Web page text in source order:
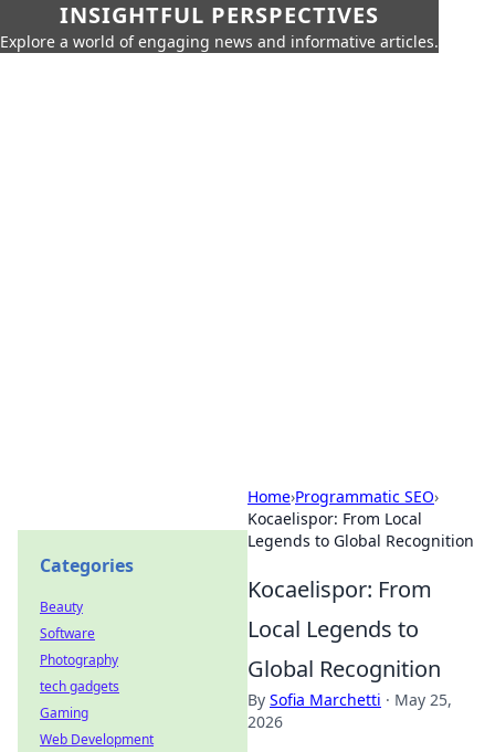
INSIGHTFUL PERSPECTIVES
Explore a world of engaging news and informative articles.
Home›Programmatic SEO›
Kocaelispor: From Local
Legends to Global Recognition
Kocaelispor: From
Local Legends to
Global Recognition
By Sofia Marchetti · May 25,
2026
Categories
Beauty
Software
Photography
tech gadgets
Gaming
Web Development